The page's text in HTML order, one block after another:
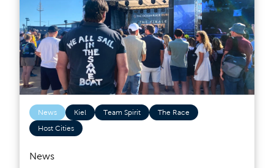
News Kiel Team Spirit
The Race
Host Cities
News